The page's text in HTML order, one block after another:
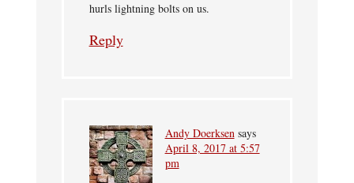
hurls lightning bolts on us.
Reply
Andy Doerksen says
April 8, 2017 at 5:57
pm